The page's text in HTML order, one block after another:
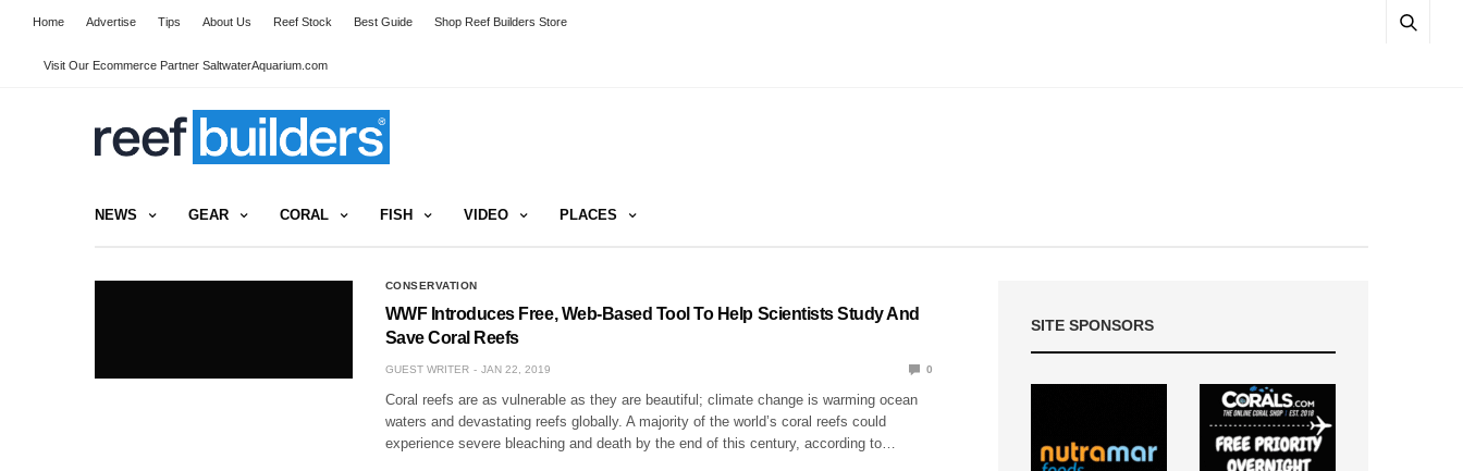
Home Advertise Tips About Us Reef Stock Best Guide Shop Reef Builders Store
Visit Our Ecommerce Partner SaltwaterAquarium.com
NEWS GEAR CORAL FISH VIDEO PLACES
CONSERVATION
WWF Introduces Free, Web-Based Tool To Help Scientists Study And
Save Coral Reefs
GUEST WRITER JAN 22, 2019 0
Coral reefs are as vulnerable as they are beautiful; climate change is warming ocean
waters and devastating reefs globally. A majority of the world’s coral reefs could
experience severe bleaching and death by the end of this century, according to…
SITE SPONSORS